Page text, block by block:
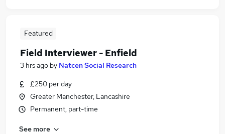
Featured
Field Interviewer - Enfield
3 hrs ago by Natcen Social Research
£250 per day
Greater Manchester, Lancashire
Permanent, part-time
See more